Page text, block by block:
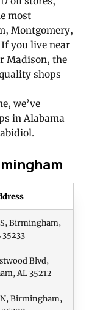
most
Montgomery,
you live near
Madison, the
shops
we’ve
in Alabama
Birmingham,
35233
Blvd,
AL 35212
N, Birmingham,